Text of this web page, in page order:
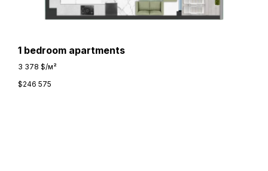
1 bedroom apartments
3 378 $/м²
$246 575